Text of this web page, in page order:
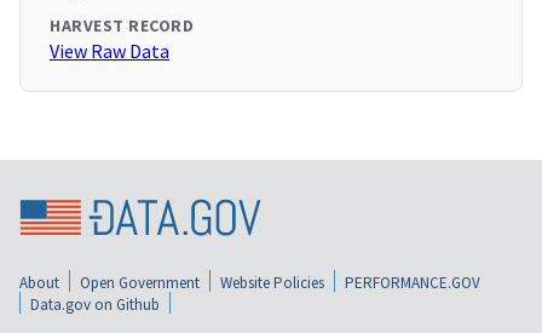
HARVEST RECORD
View Raw Data
About Open Government Website Policies
PERFORMANCE.GOV
Data.gov on Github